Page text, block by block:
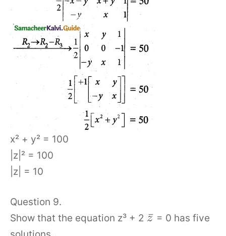
x² + y² = 100
|z|² = 100
|z| = 10
Question 9.
Show that the equation z³ + 2 z
¯ = 0 has five